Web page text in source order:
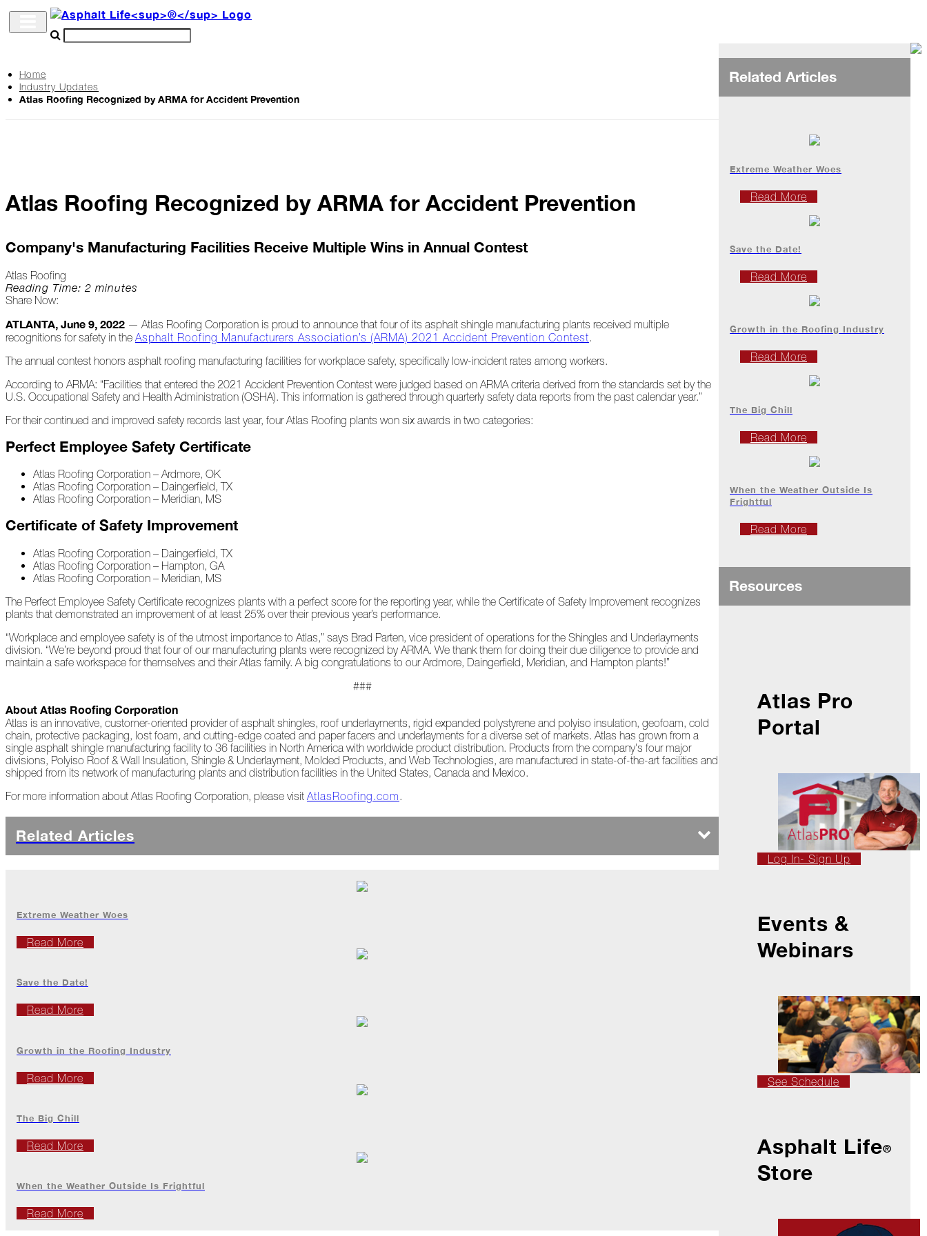
Archive
Updates
Project
Profiles
At
Home
2023
January
Extreme
Weather
Woes
Save
the
Icicles
&
Dams
Peeling
Back
the
Layers
Your
Roof?
Growth
in
the
Industry
Asphalt
2022
December
Atlas
Insider:
Edition
The
Big
the
Outside
Is
Home
Industry Updates
Atlas Roofing Recognized by ARMA for Accident Prevention
Atlas Roofing Recognized by ARMA for Accident Prevention
Company's Manufacturing Facilities Receive Multiple Wins in Annual Contest
Atlas Roofing
Reading Time: 2 minutes
Share Now:
ATLANTA, June 9, 2022 — Atlas Roofing Corporation is proud to announce that four of its asphalt shingle manufacturing plants received multiple
recognitions for safety in the Asphalt Roofing Manufacturers Association’s (ARMA) 2021 Accident Prevention Contest.
The annual contest honors asphalt roofing manufacturing facilities for workplace safety, specifically low-incident rates among workers.
According to ARMA: “Facilities that entered the 2021 Accident Prevention Contest were judged based on ARMA criteria derived from the standards set by the
U.S. Occupational Safety and Health Administration (OSHA). This information is gathered through quarterly safety data reports from the past calendar year.”
For their continued and improved safety records last year, four Atlas Roofing plants won six awards in two categories:
Perfect Employee Safety Certificate
Atlas Roofing Corporation – Ardmore, OK
Atlas Roofing Corporation – Daingerfield, TX
Atlas Roofing Corporation – Meridian, MS
Certificate of Safety Improvement
Atlas Roofing Corporation – Daingerfield, TX
Atlas Roofing Corporation – Hampton, GA
Atlas Roofing Corporation – Meridian, MS
The Perfect Employee Safety Certificate recognizes plants with a perfect score for the reporting year, while the Certificate of Safety Improvement recognizes
plants that demonstrated an improvement of at least 25% over their previous year’s performance.
“Workplace and employee safety is of the utmost importance to Atlas,” says Brad Parten, vice president of operations for the Shingles and Underlayments
division. “We’re beyond proud that four of our manufacturing plants were recognized by ARMA. We thank them for doing their due diligence to provide and
maintain a safe workspace for themselves and their Atlas family. A big congratulations to our Ardmore, Daingerfield, Meridian, and Hampton plants!”
###
About Atlas Roofing Corporation
Atlas is an innovative, customer-oriented provider of asphalt shingles, roof underlayments, rigid expanded polystyrene and polyiso insulation, geofoam, cold
chain, protective packaging, lost foam, and cutting-edge coated and paper facers and underlayments for a diverse set of markets. Atlas has grown from a
single asphalt shingle manufacturing facility to 36 facilities in North America with worldwide product distribution. Products from the company's four major
divisions, Polyiso Roof & Wall Insulation, Shingle & Underlayment, Molded Products, and Web Technologies, are manufactured in state-of-the-art facilities and
shipped from its network of manufacturing plants and distribution facilities in the United States, Canada and Mexico.
For more information about Atlas Roofing Corporation, please visit AtlasRoofing.com.
Related Articles
Extreme Weather Woes
Read More
Save the Date!
Read More
Growth in the Roofing Industry
Read More
The Big Chill
Read More
When the Weather Outside Is Frightful
Read More
Related Articles
Extreme Weather Woes
Read More
Save the Date!
Read More
Growth in the Roofing Industry
Read More
The Big Chill
Read More
When the Weather Outside Is
Frightful
Read More
Resources
Atlas Pro
Portal
Log In- Sign Up
Events &
Webinars
See Schedule
Asphalt Life®
Store